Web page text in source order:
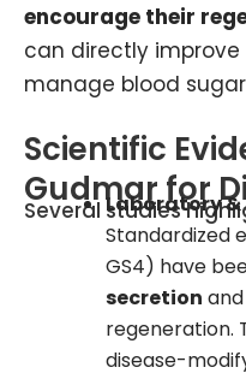
encourage their
can directly improve
manage blood
Scientific
Gudmar for
Several studies
Laboratory
Standardized
GS4) have
secretion
regeneration.
disease-